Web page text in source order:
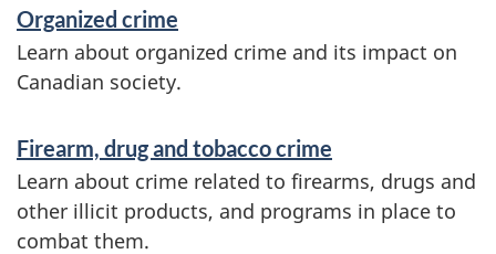
d
i
n
f
o
r
Organized crime
Learn about organized crime and its impact on
Canadian society.
Firearm, drug and tobacco crime
Learn about crime related to firearms, drugs and
other illicit products, and programs in place to
combat them.